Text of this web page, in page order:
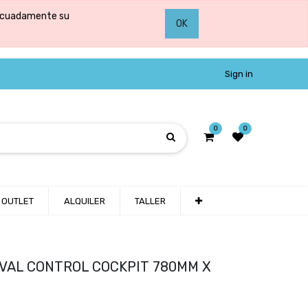
su
OK
Sign in
0 0
OUTLET ALQUILER TALLER
CONTROL COCKPIT 780MM X